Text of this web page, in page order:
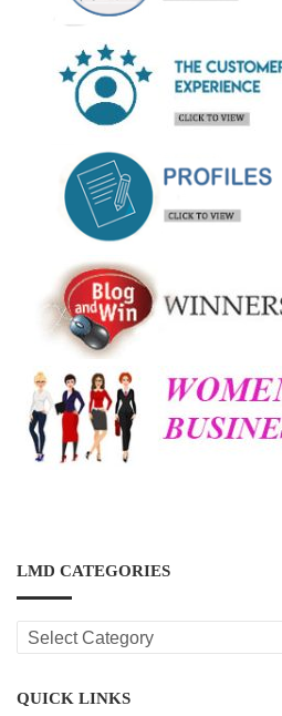
LMD CATEGORIES
LMD
CATEGORIES
QUICK LINKS